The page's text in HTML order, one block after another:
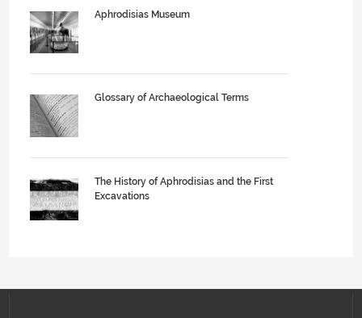
Aphrodisias Museum
Glossary of Archaeological Terms
The History of Aphrodisias and the First
Excavations